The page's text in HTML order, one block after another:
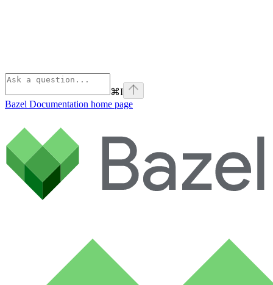
⌘I
Bazel Documentation home page